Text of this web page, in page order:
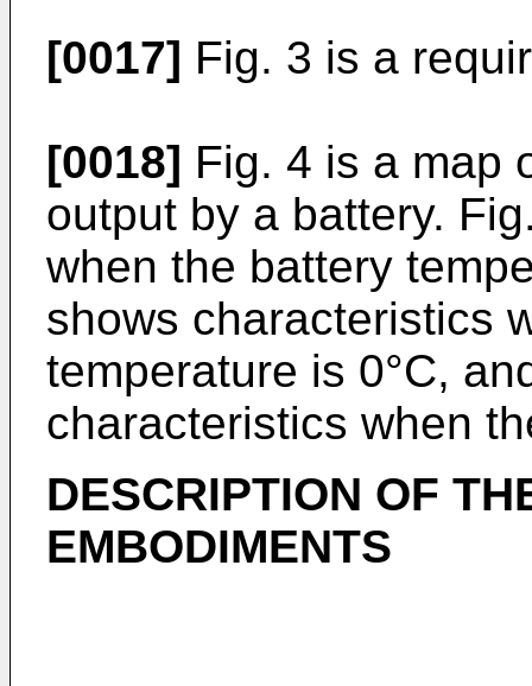
[0017] Fig. 3 is a
[0018] Fig. 4 is a map
output by a battery.
when the battery
shows characteristics
temperature is 0°C,
characteristics when
DESCRIPTION OF
EMBODIMENTS